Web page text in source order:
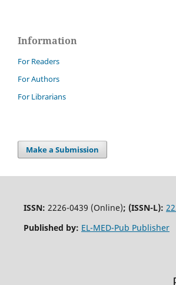
Information
For Readers
For Authors
For Librarians
Make a Submission
ISSN: 2226-0439 (Online); (ISSN-L):
Published by: EL-MED-Pub Publisher